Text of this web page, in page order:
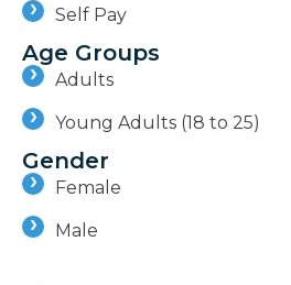
Self Pay
Age Groups
Adults
Young Adults (18 to 25)
Gender
Female
Male